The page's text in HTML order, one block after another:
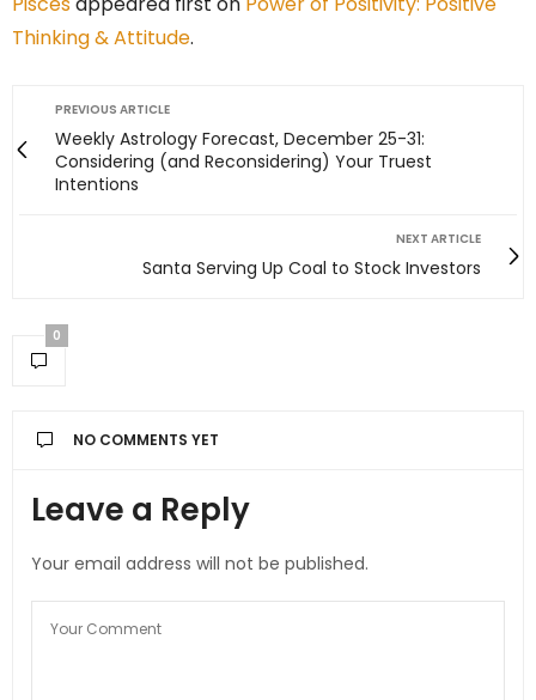
Thinking & Attitude.
PREVIOUS ARTICLE
Weekly Astrology Forecast, December 25-31:
Considering (and Reconsidering) Your Truest
Intentions
NEXT ARTICLE
Santa Serving Up Coal to Stock Investors
0
NO COMMENTS YET
Leave a Reply
Your email address will not be published.